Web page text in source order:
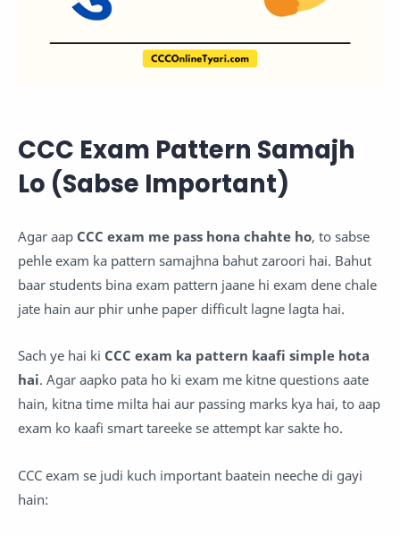
CCC Exam Pattern Samajh
Lo (Sabse Important)
Agar aap CCC exam me pass hona chahte ho, to sabse
pehle exam ka pattern samajhna bahut zaroori hai. Bahut
baar students bina exam pattern jaane hi exam dene chale
jate hain aur phir unhe paper difficult lagne lagta hai.
Sach ye hai ki CCC exam ka pattern kaafi simple hota
hai. Agar aapko pata ho ki exam me kitne questions aate
hain, kitna time milta hai aur passing marks kya hai, to aap
exam ko kaafi smart tareeke se attempt kar sakte ho.
CCC exam se judi kuch important baatein neeche di gayi
hain: